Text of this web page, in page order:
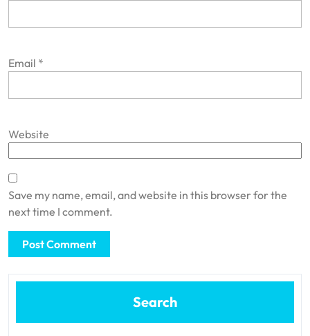
Email *
Website
Save my name, email, and website in this browser for the
next time I comment.
Search